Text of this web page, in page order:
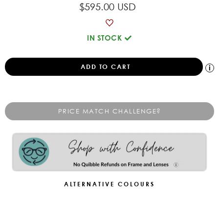
$595.00 USD
IN STOCK
PRICE MATCH CHALLENGE?
ALTERNATIVE COLOURS